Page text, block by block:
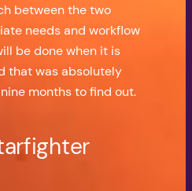
between the two
needs and workflow
be done when it is
that was absolutely
months to find out.